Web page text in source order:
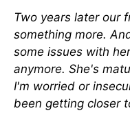
Two years later our
something more.
some issues with
anymore. She's
I'm worried or
been getting closer